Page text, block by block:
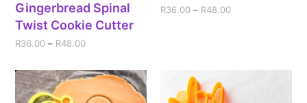
Gingerbread Spinal
Twist Cookie Cutter
R36.00 – R48.00
R36.00 – R48.00